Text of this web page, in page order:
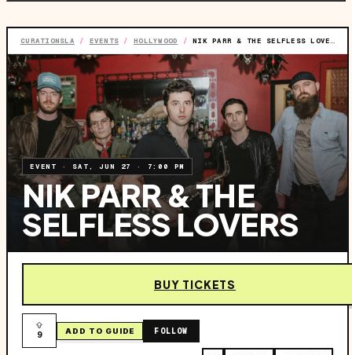
CURATIONSLA / EVENTS / HOLLYWOOD /NIK PARR & THE SELFLESS LOVERS
EVENT · SAT, JUN 27 · 7:00 PM
NIK PARR & THE
SELFLESS LOVERS
BUY TICKETS
9 ADD TO GUIDE FOLLOW